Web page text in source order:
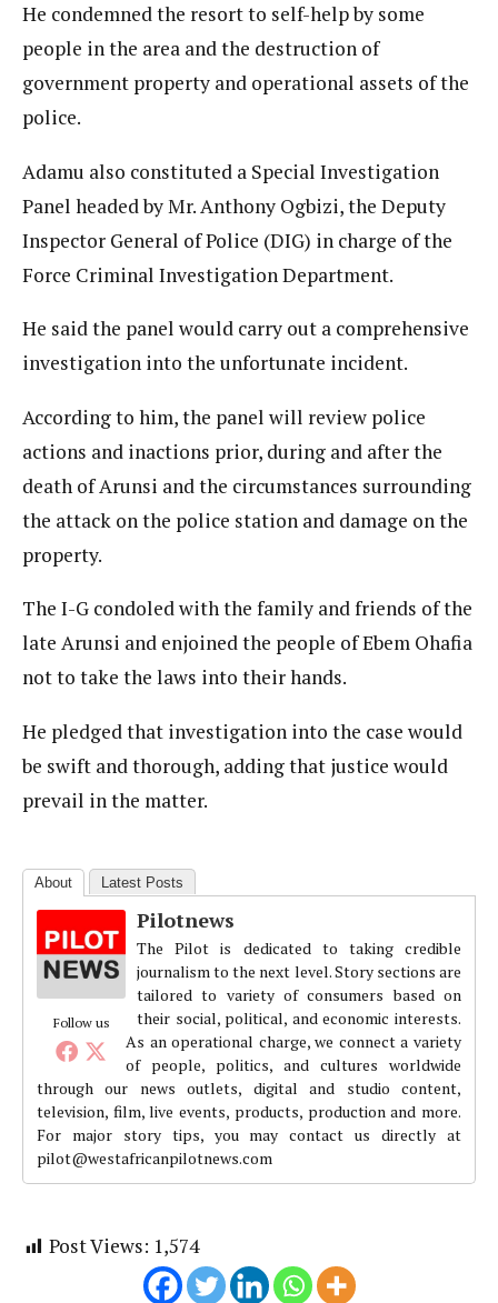
He condemned the resort to self-help by some
people in the area and the destruction of
government property and operational assets of the
police.
Adamu also constituted a Special Investigation
Panel headed by Mr. Anthony Ogbizi, the Deputy
Inspector General of Police (DIG) in charge of the
Force Criminal Investigation Department.
He said the panel would carry out a comprehensive
investigation into the unfortunate incident.
According to him, the panel will review police
actions and inactions prior, during and after the
death of Arunsi and the circumstances surrounding
the attack on the police station and damage on the
property.
The I-G condoled with the family and friends of the
late Arunsi and enjoined the people of Ebem Ohafia
not to take the laws into their hands.
He pledged that investigation into the case would
be swift and thorough, adding that justice would
prevail in the matter.
About Latest Posts
Follow us
Pilotnews
The Pilot is dedicated to taking credible
journalism to the next level. Story sections are
tailored to variety of consumers based on
their social, political, and economic interests.
As an operational charge, we connect a variety
of people, politics, and cultures worldwide
through our news outlets, digital and studio content,
television, film, live events, products, production and more.
For major story tips, you may contact us directly at
pilot@westafricanpilotnews.com
Post Views: 1,574